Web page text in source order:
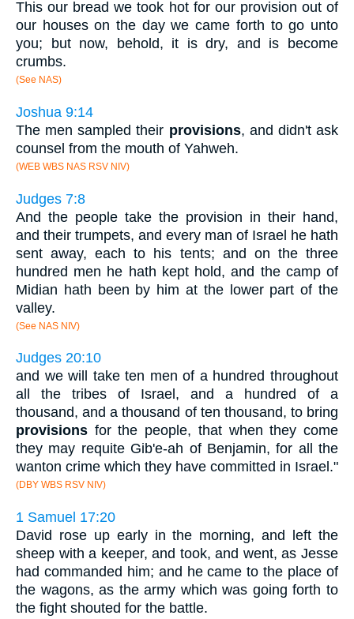
This our bread we took hot for our provision out of
our houses on the day we came forth to go unto
you; but now, behold, it is dry, and is become
crumbs.
(See NAS)
Joshua 9:14
The men sampled their provisions, and didn't ask
counsel from the mouth of Yahweh.
(WEB WBS NAS RSV NIV)
Judges 7:8
And the people take the provision in their hand,
and their trumpets, and every man of Israel he hath
sent away, each to his tents; and on the three
hundred men he hath kept hold, and the camp of
Midian hath been by him at the lower part of the
valley.
(See NAS NIV)
Judges 20:10
and we will take ten men of a hundred throughout
all the tribes of Israel, and a hundred of a
thousand, and a thousand of ten thousand, to bring
provisions for the people, that when they come
they may requite Gib'e-ah of Benjamin, for all the
wanton crime which they have committed in Israel."
(DBY WBS RSV NIV)
1 Samuel 17:20
David rose up early in the morning, and left the
sheep with a keeper, and took, and went, as Jesse
had commanded him; and he came to the place of
the wagons, as the army which was going forth to
the fight shouted for the battle.